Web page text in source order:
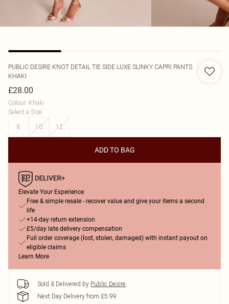
PUBLIC DESIRE KNOT DETAIL TIE SIDE LUXE SLINKY CAPRI PANTS
KHAKI
£28.00
Colour: Khaki
Select a Size:
8
10 12
ADD TO BAG
Elevate Your Experience
Free & simple resale - recover value and give your items a second
life
+14-day return extension
£5/day late delivery compensation
Full order coverage (lost, stolen, damaged) with instant payout on
eligible claims
Learn More
Sold & Delivered by Public Desire
Next Day Delivery from £5.99